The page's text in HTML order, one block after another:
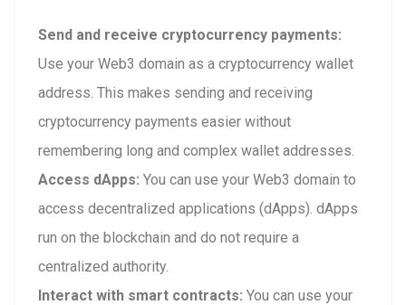
Send and receive cryptocurrency payments:
Use your Web3 domain as a cryptocurrency wallet
address. This makes sending and receiving
cryptocurrency payments easier without
remembering long and complex wallet addresses.
Access dApps: You can use your Web3 domain to
access decentralized applications (dApps). dApps
run on the blockchain and do not require a
centralized authority.
Interact with smart contracts: You can use your